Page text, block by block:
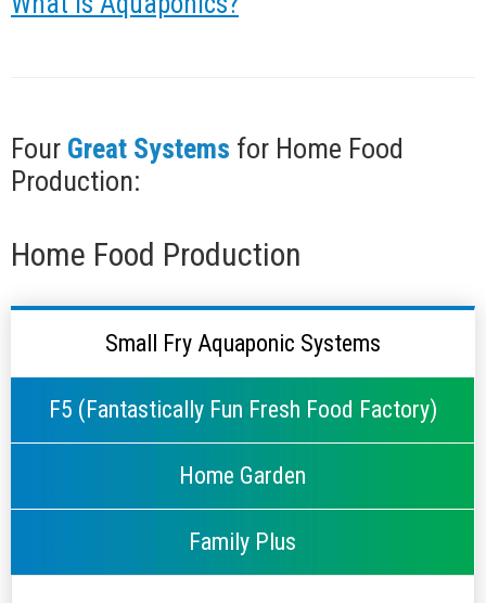
Four Great Systems for Home Food
Production:
Home Food Production
Small Fry Aquaponic Systems
F5 (Fantastically Fun Fresh Food Factory)
Home Garden
Family Plus